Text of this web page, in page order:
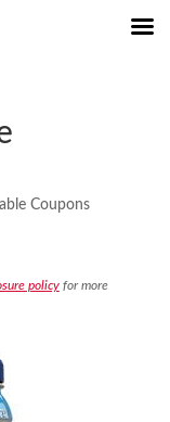
Coupons
policyfor more